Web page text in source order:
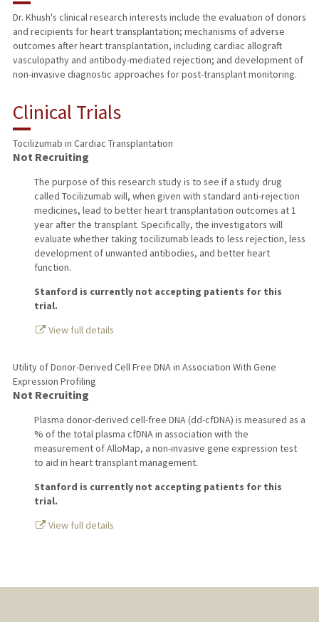
TEACHING
PUBLICATIONS
Dr. Khush's clinical research interests include the evaluation of donors
and recipients for heart transplantation; mechanisms of adverse
outcomes after heart transplantation, including cardiac allograft
vasculopathy and antibody-mediated rejection; and development of
non-invasive diagnostic approaches for post-transplant monitoring.
Clinical Trials
Tocilizumab in Cardiac Transplantation
Not Recruiting
The purpose of this research study is to see if a study drug
called Tocilizumab will, when given with standard anti-rejection
medicines, lead to better heart transplantation outcomes at 1
year after the transplant. Specifically, the investigators will
evaluate whether taking tocilizumab leads to less rejection, less
development of unwanted antibodies, and better heart
function.
Stanford is currently not accepting patients for this
trial.
View full details
Utility of Donor-Derived Cell Free DNA in Association With Gene
Expression Profiling
Not Recruiting
Plasma donor-derived cell-free DNA (dd-cfDNA) is measured as a
% of the total plasma cfDNA in association with the
measurement of AlloMap, a non-invasive gene expression test
to aid in heart transplant management.
Stanford is currently not accepting patients for this
trial.
View full details